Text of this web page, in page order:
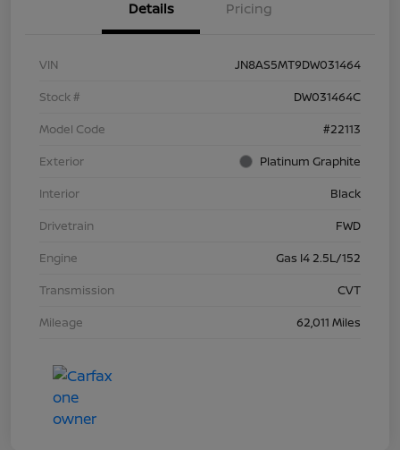
Details Pricing
VIN
JN8AS5MT9DW031464
Stock #
DW031464C
Model Code
#22113
Exterior
Platinum Graphite
Interior
Black
Drivetrain
FWD
Engine
Gas I4 2.5L/152
Transmission
CVT
Mileage
62,011 Miles